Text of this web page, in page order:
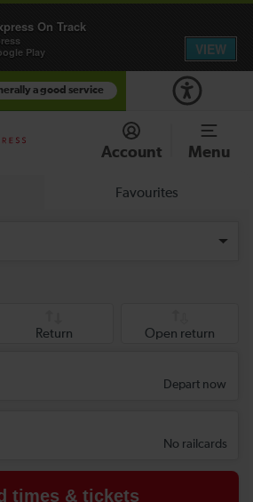
a good service
Account Menu
On Track
Play
VIEW